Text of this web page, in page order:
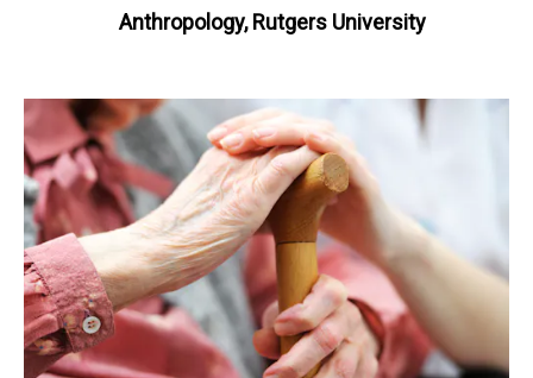
Anthropology, Rutgers University